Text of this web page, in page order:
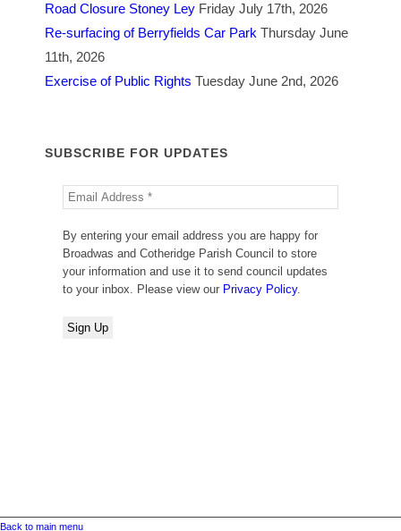
Road Closure Stoney Ley Friday July 17th, 2026
Re-surfacing of Berryfields Car Park Thursday June
11th, 2026
Exercise of Public Rights Tuesday June 2nd, 2026
SUBSCRIBE FOR UPDATES
By entering your email address you are happy for
Broadwas and Cotheridge Parish Council to store
your information and use it to send council updates
to your inbox. Please view our Privacy Policy.
Back to main menu